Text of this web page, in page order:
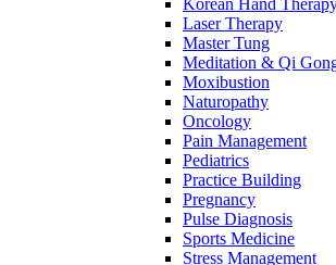
Korean Hand
Laser Therapy
Master Tung
Meditation & Qi
Moxibustion
Naturopathy
Oncology
Pain Management
Pediatrics
Practice Building
Pregnancy
Pulse Diagnosis
Sports Medicine
Stress Management